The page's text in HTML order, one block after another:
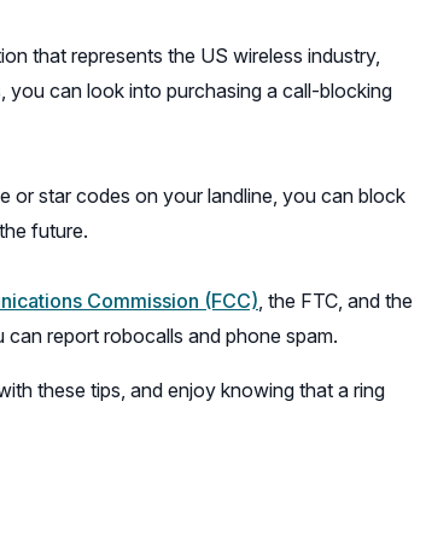
that represents the US wireless industry,
you can look into purchasing a call-blocking
or star codes on your landline, you can block
future.
Commission (FCC) (opens
in
new
, the FTC, and the
can report robocalls and phone spam.
these tips, and enjoy knowing that a ring